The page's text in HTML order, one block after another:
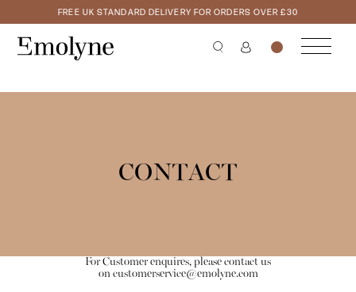
FREE UK STANDARD DELIVERY FOR ORDERS OVER £30
CONTACT
For Customer enquires, please contact us
on customerservice@emolyne.com